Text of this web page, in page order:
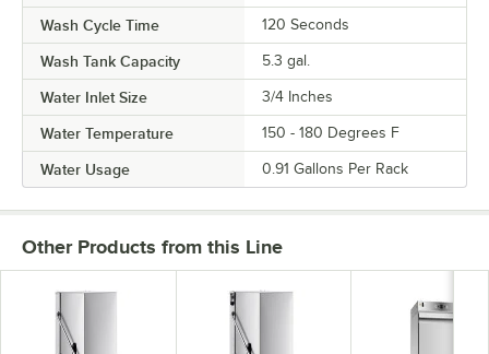
Wash Cycle Time 120 Seconds
Wash Tank Capacity 5.3 gal.
Water Inlet Size 3/4 Inches
Water Temperature 150 - 180 Degrees F
Water Usage 0.91 Gallons Per Rack
Other Products from this Line